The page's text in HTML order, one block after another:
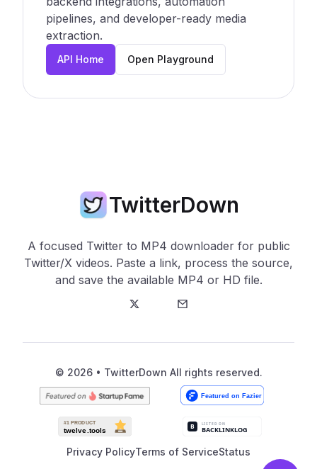
pipelines, and developer-ready media
extraction.
API Home Open Playground
TwitterDown
A focused Twitter to MP4 downloader for public
Twitter/X videos. Paste a link, process the source,
and save the available MP4 or HD file.
Twitter E-Mail
© 2026 • TwitterDown All rights reserved.
Privacy PolicyTerms of ServiceStatus